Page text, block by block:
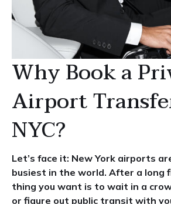
Why Book a
Airport
NYC?
Let’s face it: New York airports
busiest in the world. After a long
thing you want is to wait in a
or figure out public transit with